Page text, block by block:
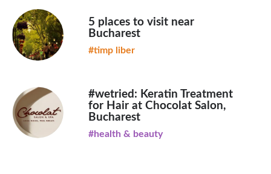
5 places to visit near
Bucharest
#timp liber
#wetried: Keratin Treatment
for Hair at Chocolat Salon,
Bucharest
#health & beauty